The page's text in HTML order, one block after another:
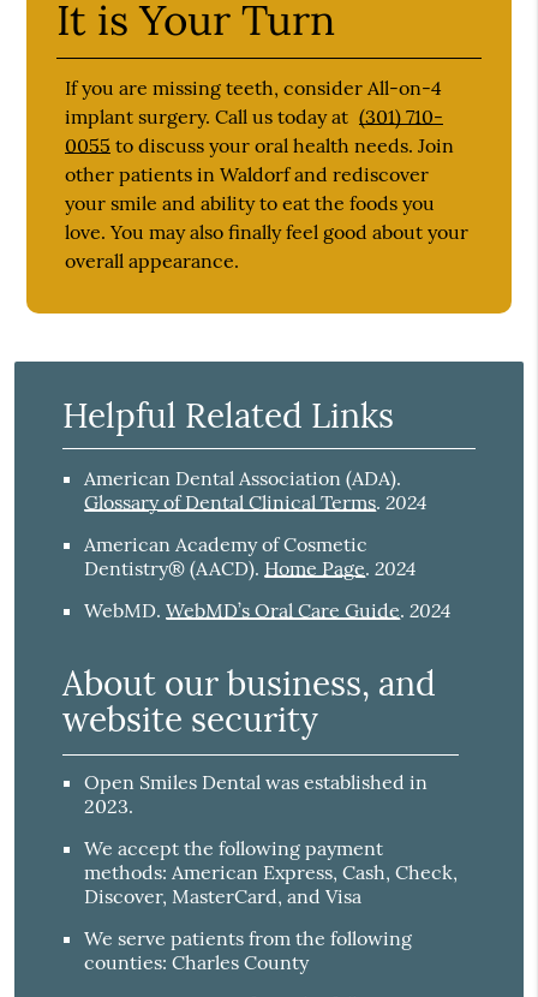
It is Your Turn
If you are missing teeth, consider All-on-4
implant surgery. Call us today at (301) 710-
0055 to discuss your oral health needs. Join
other patients in Waldorf and rediscover
your smile and ability to eat the foods you
love. You may also finally feel good about your
overall appearance.
Helpful Related Links
American Dental Association (ADA).
Glossary of Dental Clinical Terms.2024
American Academy of Cosmetic
Dentistry® (AACD). Home Page.2024
WebMD.WebMD’s Oral Care Guide.2024
About our business, and
website security
Open Smiles Dental was established in
2023.
We accept the following payment
methods: American Express, Cash, Check,
Discover, MasterCard, and Visa
We serve patients from the following
counties: Charles County